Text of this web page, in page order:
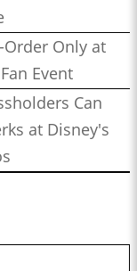
Order Only at
Event
Can
at Disney's